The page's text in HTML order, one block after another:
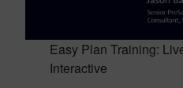
Easy Plan Training:
Interactive